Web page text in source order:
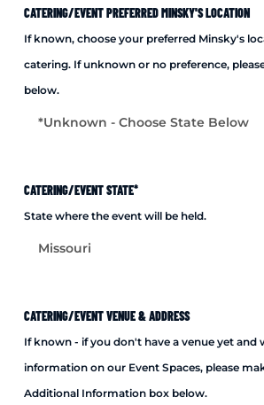
CATERING/EVENT PREFERRED MINSKY'S LOCATION
If known, choose your preferred Minsky's
catering. If unknown or no preference,
below.
CATERING/EVENT STATE*
State where the event will be held.
CATERING/EVENT VENUE & ADDRESS
If known - if you don't have a venue yet and
information on our Event Spaces, please
Additional Information box below.